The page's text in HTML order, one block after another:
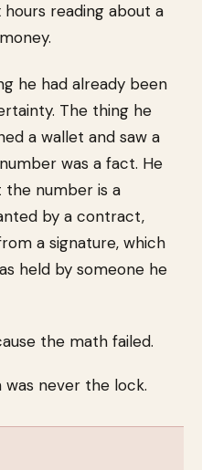
reading about a
he had already been
The thing he
a wallet and saw a
was a fact. He
the number is a
by a contract,
a signature, which
held by someone he
the math failed.
never the lock.